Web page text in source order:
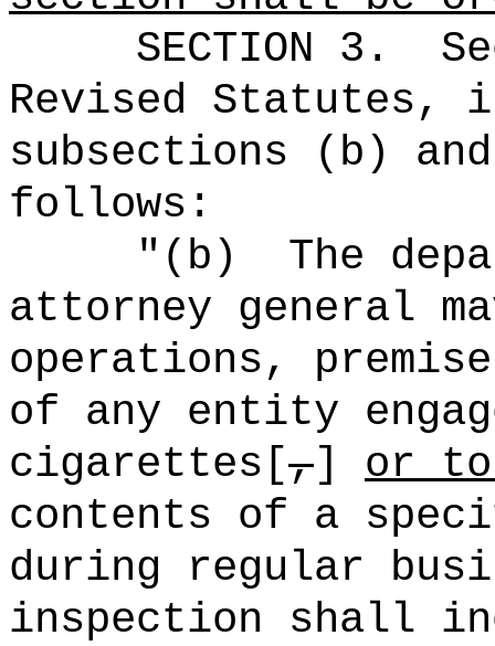
SECTION 3.
Revised Statutes,
subsections (b)
follows:
"(b)
The
attorney general
operations,
of any entity
cigarettes[,] or
contents of a
during regular
inspection shall